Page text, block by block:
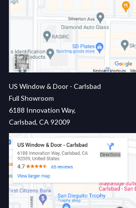
US Window & Door - Carlsbad
Full Showroom
6188 Innovation Way,
Carlsbad, CA 92009